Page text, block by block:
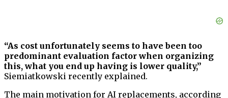
“As cost unfortunately seems to have been too
predominant evaluation factor when organizing
this, what you end up having is lower quality,”
Siemiatkowski recently explained.
The main motivation for AI replacements, according